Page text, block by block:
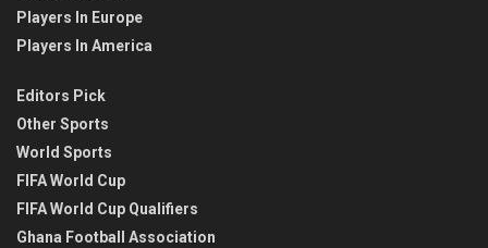
Players In Europe
Players In America
Editors Pick
Other Sports
World Sports
FIFA World Cup
FIFA World Cup Qualifiers
Ghana Football Association